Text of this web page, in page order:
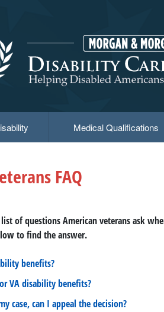
Medical Qualifications
FAQ
of questions American veterans ask
to find the answer.
benefits?
VA disability benefits?
case, can I appeal the decision?